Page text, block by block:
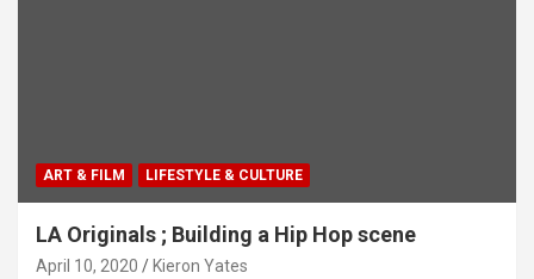
ART & FILM LIFESTYLE & CULTURE
LA Originals ; Building a Hip Hop scene
April 10, 2020 Kieron Yates